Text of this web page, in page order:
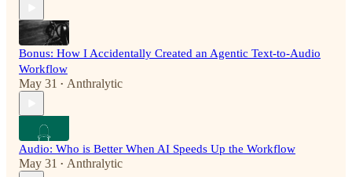
Bonus: How I Accidentally Created an Agentic Text-to-Audio
Workflow
May 31 • Anthralytic
Audio: Who is Better When AI Speeds Up the Workflow
May 31 • Anthralytic